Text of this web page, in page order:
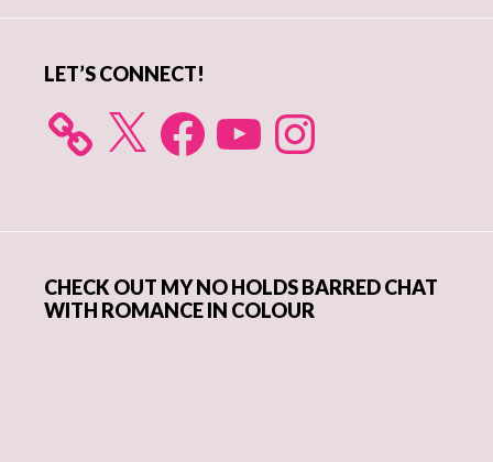
LET’S CONNECT!
X FacebookYouTube Instagram
CHECK OUT MY NO HOLDS BARRED CHAT
WITH ROMANCE IN COLOUR